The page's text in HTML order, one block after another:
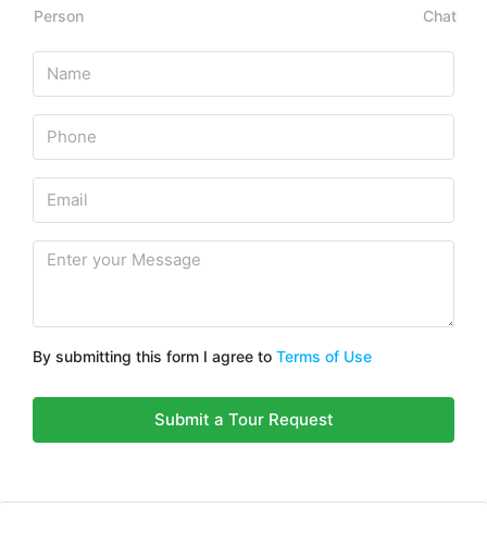
Person
Chat
By submitting this form I agree to Terms of Use
Submit a Tour Request